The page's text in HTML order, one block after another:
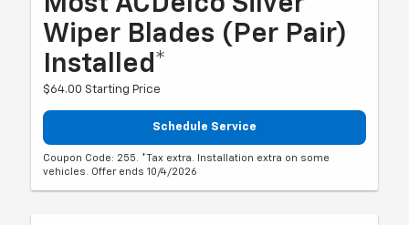
Wiper Blades (per Pair)
Installed*
$64.00 Starting Price
Schedule Service
Coupon Code: 255. *Tax extra. Installation extra on some
vehicles. Offer ends 10/4/2026